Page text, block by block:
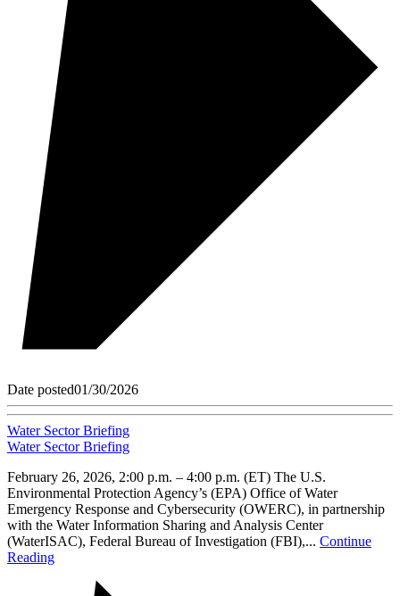
Date posted01/30/2026
Water Sector Briefing
Water Sector Briefing
February 26, 2026, 2:00 p.m. – 4:00 p.m. (ET) The U.S.
Environmental Protection Agency’s (EPA) Office of Water
Emergency Response and Cybersecurity (OWERC), in partnership
with the Water Information Sharing and Analysis Center
(WaterISAC), Federal Bureau of Investigation (FBI),... Continue
Reading